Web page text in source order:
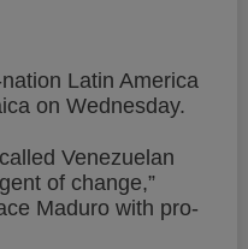
Latin America
on Wednesday.
Venezuelan
of change,”
Maduro with pro-